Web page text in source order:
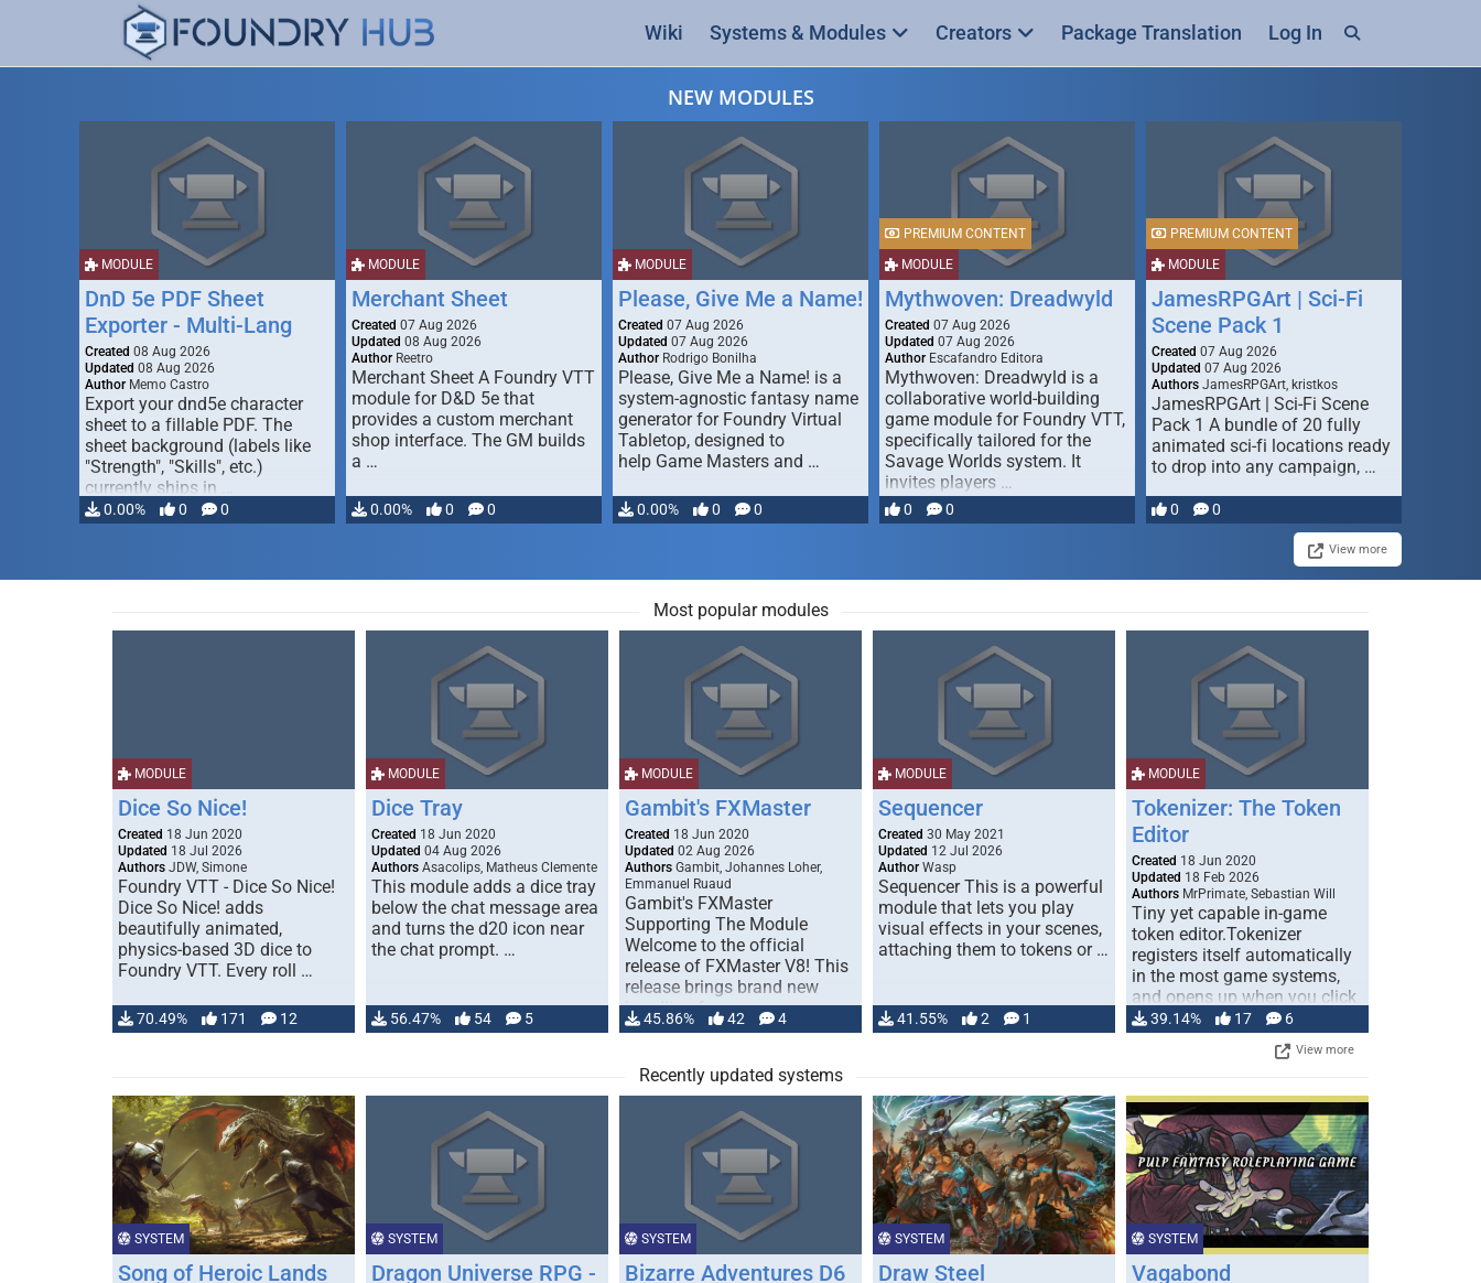
Wiki Systems & Modules Creators Package Translation Log In
NEW MODULES
MODULE
DnD 5e PDF Sheet
Exporter - Multi-Lang
Created 08 Aug 2026
Updated 08 Aug 2026
Author Memo Castro
Export your dnd5e character
sheet to a fillable PDF. The
sheet background (labels like
"Strength", "Skills", etc.)
currently ships in …
0.00% 0 0
MODULE
Merchant Sheet
Created 07 Aug 2026
Updated 08 Aug 2026
Author Reetro
Merchant Sheet A Foundry VTT
module for D&D 5e that
provides a custom merchant
shop interface. The GM builds
a …
0.00% 0 0
MODULE
Please, Give Me a Name!
Created 07 Aug 2026
Updated 07 Aug 2026
Author Rodrigo Bonilha
Please, Give Me a Name! is a
system-agnostic fantasy name
generator for Foundry Virtual
Tabletop, designed to
help Game Masters and …
0.00% 0 0
MODULE
PREMIUM CONTENT
Mythwoven: Dreadwyld
Created 07 Aug 2026
Updated 07 Aug 2026
Author Escafandro Editora
Mythwoven: Dreadwyld is a
collaborative world-building
game module for Foundry VTT,
specifically tailored for the
Savage Worlds system. It
invites players …
0 0
MODULE
PREMIUM CONTENT
JamesRPGArt | Sci-Fi
Scene Pack 1
Created 07 Aug 2026
Updated 07 Aug 2026
Authors JamesRPGArt, kristkos
JamesRPGArt | Sci-Fi Scene
Pack 1 A bundle of 20 fully
animated sci-fi locations ready
to drop into any campaign, …
0 0
View more
Most popular modules
MODULE
Dice So Nice!
Created 18 Jun 2020
Updated 18 Jul 2026
Authors JDW, Simone
Foundry VTT - Dice So Nice!
Dice So Nice! adds
beautifully animated,
physics-based 3D dice to
Foundry VTT. Every roll …
70.49% 171 12
MODULE
Dice Tray
Created 18 Jun 2020
Updated 04 Aug 2026
Authors Asacolips, Matheus Clemente
This module adds a dice tray
below the chat message area
and turns the d20 icon near
the chat prompt. …
56.47% 54 5
MODULE
Gambit's FXMaster
Created 18 Jun 2020
Updated 02 Aug 2026
Authors Gambit, Johannes Loher,
Emmanuel Ruaud
Gambit's FXMaster
Supporting The Module
Welcome to the official
release of FXMaster V8! This
release brings brand new
handling for …
45.86% 42 4
MODULE
Sequencer
Created 30 May 2021
Updated 12 Jul 2026
Author Wasp
Sequencer This is a powerful
module that lets you play
visual effects in your scenes,
attaching them to tokens or …
41.55% 2 1
MODULE
Tokenizer: The Token
Editor
Created 18 Jun 2020
Updated 18 Feb 2026
Authors MrPrimate, Sebastian Will
Tiny yet capable in-game
token editor.Tokenizer
registers itself automatically
in the most game systems,
and opens up when you click
… 39.14% 17 6
View more
Recently updated systems
SYSTEM
Song of Heroic Lands
SYSTEM
Dragon Universe RPG -
SYSTEM
Bizarre Adventures D6
SYSTEM
Draw Steel
SYSTEM
Vagabond